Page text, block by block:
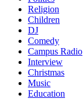
Religion
Children
DJ
Comedy
Campus Radio
Interview
Christmas
Music
Education